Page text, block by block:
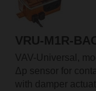
VRU-M1R-
VAV-Universal,
Δp sensor for
with damper